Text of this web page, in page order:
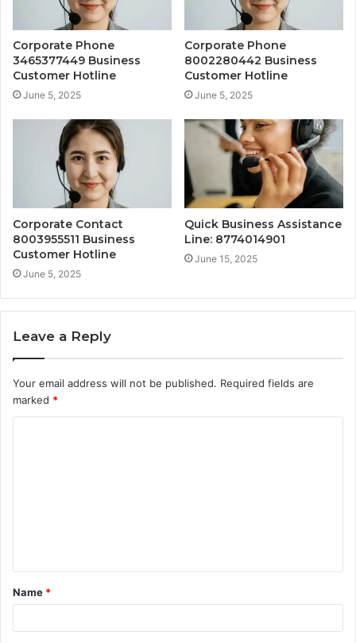
Corporate Phone
3465377449 Business
Customer Hotline
June 5, 2025
Corporate Phone
8002280442 Business
Customer Hotline
June 5, 2025
Corporate Contact
8003955511 Business
Customer Hotline
June 5, 2025
Quick Business Assistance
Line: 8774014901
June 15, 2025
Leave a Reply
Your email address will not be published. Required fields are
marked *
t
*
Name *